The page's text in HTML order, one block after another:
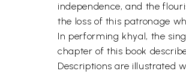
independence, and the
the loss of this patronage
In performing khyal, the
chapter of this book
Descriptions are illustrated